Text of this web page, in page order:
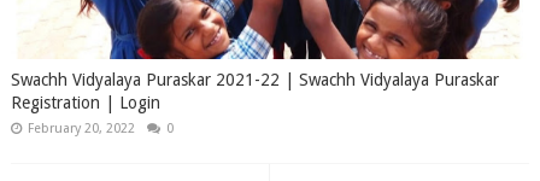
Swachh Vidyalaya Puraskar 2021-22 | Swachh Vidyalaya Puraskar
Registration | Login
February 20, 2022 0